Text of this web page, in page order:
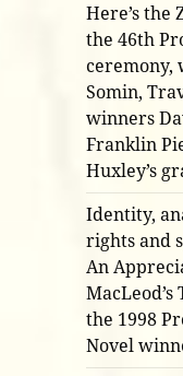
Here’s the
the 46th
ceremony,
Somin,
winners
Franklin
Huxley’s
Identity,
rights and
An
MacLeod’s
the 1998
Novel